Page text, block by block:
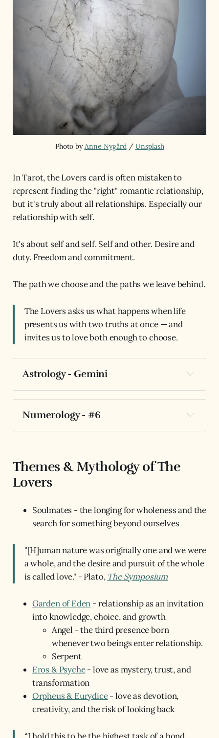
Photo by Anne Nygård / Unsplash
In Tarot, the Lovers card is often mistaken to
represent finding the "right" romantic relationship,
but it's truly about all relationships. Especially our
relationship with self.
It's about self and self. Self and other. Desire and
duty. Freedom and commitment.
The path we choose and the paths we leave behind.
The Lovers asks us what happens when life
presents us with two truths at once — and
invites us to love both enough to choose.
Astrology - Gemini
Numerology - #6
Themes & Mythology of The
Lovers
Soulmates - the longing for wholeness and the
search for something beyond ourselves
"[H]uman nature was originally one and we were
a whole, and the desire and pursuit of the whole
is called love." - Plato, The Symposium
Garden of Eden - relationship as an invitation
into knowledge, choice, and growth
Angel - the third presence born
whenever two beings enter relationship.
Serpent
Eros & Psyche- love as mystery, trust, and
transformation
Orpheus & Eurydice- love as devotion,
creativity, and the risk of looking back